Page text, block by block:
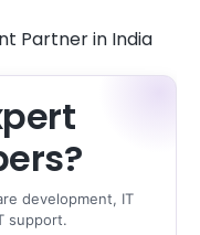
Partner in India
development, IT
support.